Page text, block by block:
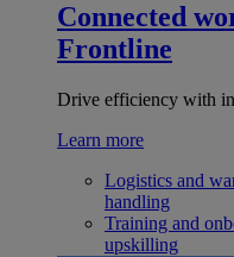
Connected
Frontline
Drive efficiency with
Learn more
Logistics and
handling
Training and
upskilling